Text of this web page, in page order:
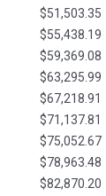
$51,503.35
$55,438.19
$59,369.08
$63,295.99
$67,218.91
$71,137.81
$75,052.67
$78,963.48
$82,870.20